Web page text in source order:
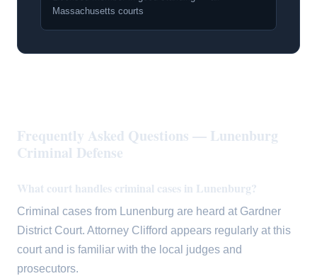
Massachusetts courts
Frequently Asked Questions — Lunenburg
Criminal Defense
What court handles criminal cases in Lunenburg?
Criminal cases from Lunenburg are heard at Gardner
District Court. Attorney Clifford appears regularly at this
court and is familiar with the local judges and
prosecutors.